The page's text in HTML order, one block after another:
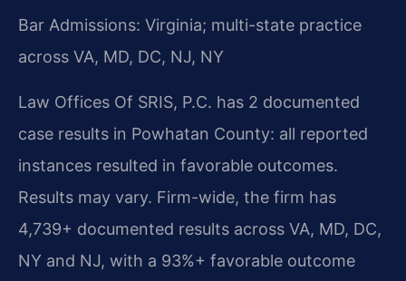
Bar Admissions: Virginia; multi-state practice
across VA, MD, DC, NJ, NY
Law Offices Of SRIS, P.C. has 2 documented
case results in Powhatan County: all reported
instances resulted in favorable outcomes.
Results may vary. Firm-wide, the firm has
4,739+ documented results across VA, MD, DC,
NY and NJ, with a 93%+ favorable outcome